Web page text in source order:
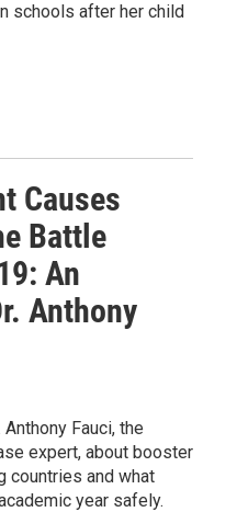
schools after her child
Causes
Battle
An
Anthony
Fauci, the
expert, about booster
countries and what
year safely.